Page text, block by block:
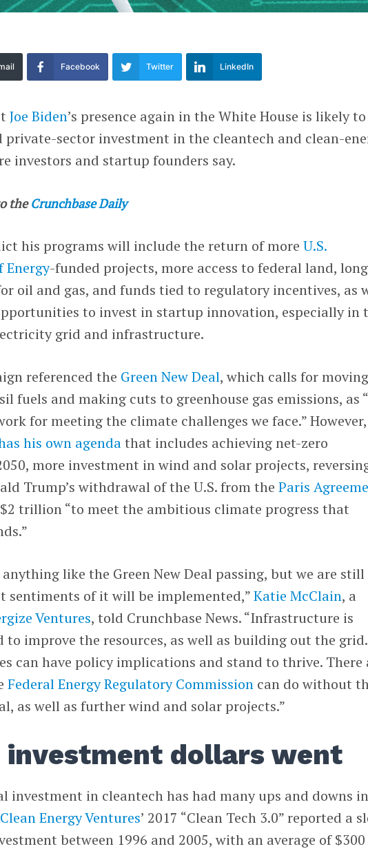
Facebook Twitter LinkedIn
Joe Biden’s presence again in the White House is likely to
private-sector investment in the cleantech and clean-
investors and startup founders say.
the Crunchbase Daily
his programs will include the return of moreU.S.
Energy-funded projects, more access to federal land,
oil and gas, and funds tied to regulatory incentives, as
to invest in startup innovation, especially in
grid and infrastructure.
referenced the Green New Deal, which calls for moving
fuels and making cuts to greenhouse gas emissions, as
for meeting the climate challenges we face.”
his own agendathat includes achieving net-zero
more investment in wind and solar projects,
Trump’s withdrawal of the U.S. from theParis
trillion “to meet the ambitious climate progress that
anything like the Green New Deal passing, but we are still
sentiments of it will be implemented,”Katie McClain, a
Ventures, told Crunchbase News. “Infrastructure is
to improve the resources, as well as building out the grid.
can have policy implications and stand to thrive. There
Federal Energy Regulatory Commission can do without
as well as further wind and solar projects.”
investment dollars went
investment in cleantech has had many ups and downs
Clean Energy Ventures’ 2017 “Clean Tech 3.0” reported a
between 1996 and 2005, with an average of $300